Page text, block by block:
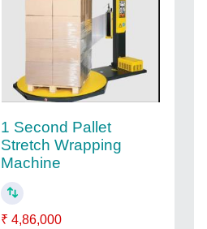
1 Second Pallet
Stretch Wrapping
Machine
₹ 4,86,000